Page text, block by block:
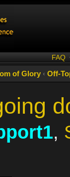
FAQ
of Glory ‹ Off-
,